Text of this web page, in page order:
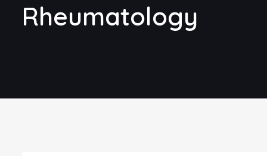
Rheumatology